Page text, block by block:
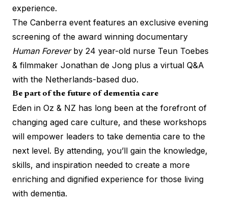
experience.
The Canberra event features an exclusive evening
screening of the award winning documentary
Human Foreverby 24 year-old nurse Teun Toebes
& filmmaker Jonathan de Jong plus a virtual Q&A
with the Netherlands-based duo.
Be part of the future of dementia care
Eden in Oz & NZ has long been at the forefront of
changing aged care culture, and these workshops
will empower leaders to take dementia care to the
next level. By attending, you’ll gain the knowledge,
skills, and inspiration needed to create a more
enriching and dignified experience for those living
with dementia.